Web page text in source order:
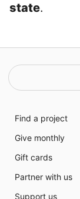
state.
Find a project
Give monthly
Gift cards
Partner with us
Support us